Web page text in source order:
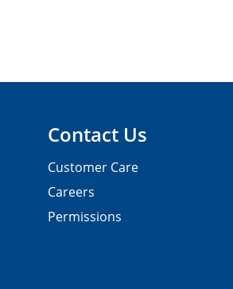
Contact Us
Customer Care
Careers
Permissions